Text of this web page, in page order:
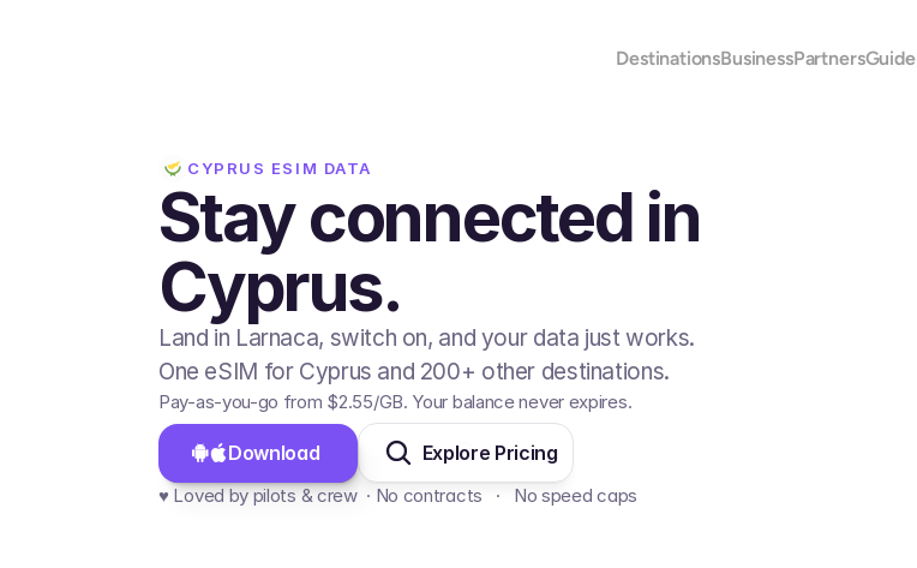
DestinationsBusinessPartnersGuide
CYPRUS ESIM DATA
Stay connected in
Cyprus.
Land in Larnaca, switch on, and your data just works.
One eSIM for Cyprus and 200+ other destinations.
Pay-as-you-go from $2.55/GB. Your balance never expires.
Download Explore Pricing
♥️ Loved by pilots & crew  · No contracts   ·   No speed caps